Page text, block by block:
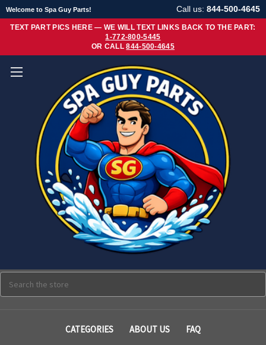
Welcome to Spa Guy Parts! Call us: 844-500-4645
TEXT PART PICS HERE — WE WILL TEXT LINKS BACK TO THE PART:
1-772-800-5445
OR CALL844-500-4645
CATEGORIES ABOUT US FAQ